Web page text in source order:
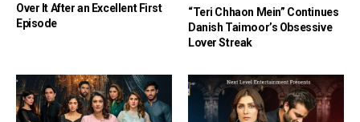
Over It After an Excellent First
Episode
“Teri Chhaon Mein” Continues
Danish Taimoor’s Obsessive
Lover Streak